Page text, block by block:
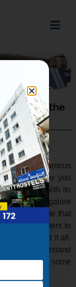
the
City,” is famous
But have you
? With its
Bangalore
climate that
cool winters to
experienced it all.
, understand
uncover some
haven.